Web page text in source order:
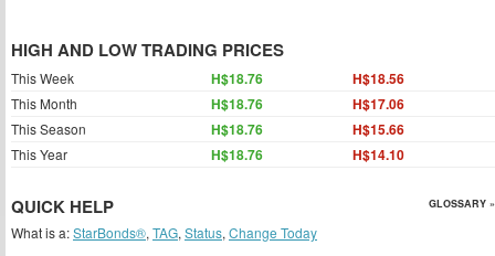
HIGH AND LOW TRADING PRICES
This Week H$18.76 H$18.56
This Month H$18.76 H$17.06
This Season H$18.76 H$15.66
This Year H$18.76 H$14.10
QUICK HELP GLOSSARY »
What is a:StarBonds®, TAG, Status, Change Today